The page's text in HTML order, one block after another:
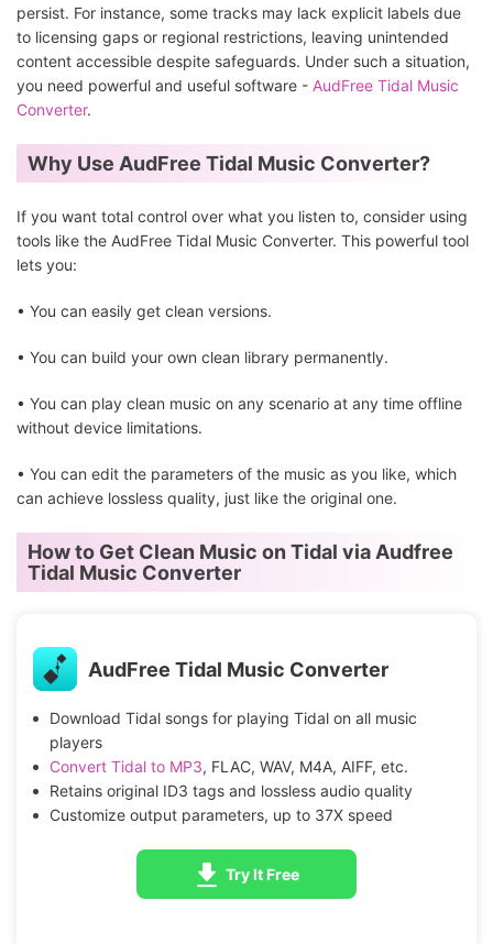
persist. For instance, some tracks may lack explicit labels due
to licensing gaps or regional restrictions, leaving unintended
content accessible despite safeguards. Under such a situation,
you need powerful and useful software - AudFree Tidal Music
Converter.
Why Use AudFree Tidal Music Converter?
If you want total control over what you listen to, consider using
tools like the AudFree Tidal Music Converter. This powerful tool
lets you:
• You can easily get clean versions.
• You can build your own clean library permanently.
• You can play clean music on any scenario at any time offline
without device limitations.
• You can edit the parameters of the music as you like, which
can achieve lossless quality, just like the original one.
How to Get Clean Music on Tidal via Audfree
Tidal Music Converter
AudFree Tidal Music Converter
Download Tidal songs for playing Tidal on all music
players
Convert Tidal to MP3, FLAC, WAV, M4A, AIFF, etc.
Retains original ID3 tags and lossless audio quality
Customize output parameters, up to 37X speed
Try It Free